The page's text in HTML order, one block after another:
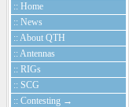
:: Home
:: News
:: About QTH
:: Antennas
:: RIGs
:: SCG
:: Contesting →